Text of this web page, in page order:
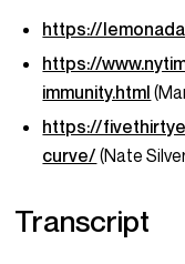
https://
https://
immunity.html
https://
curve/ (Nate
Transcript